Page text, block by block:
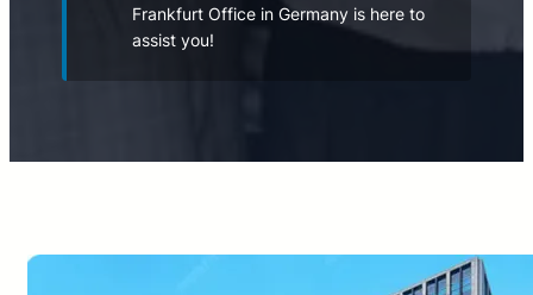
Frankfurt Office in Germany is here to
assist you!